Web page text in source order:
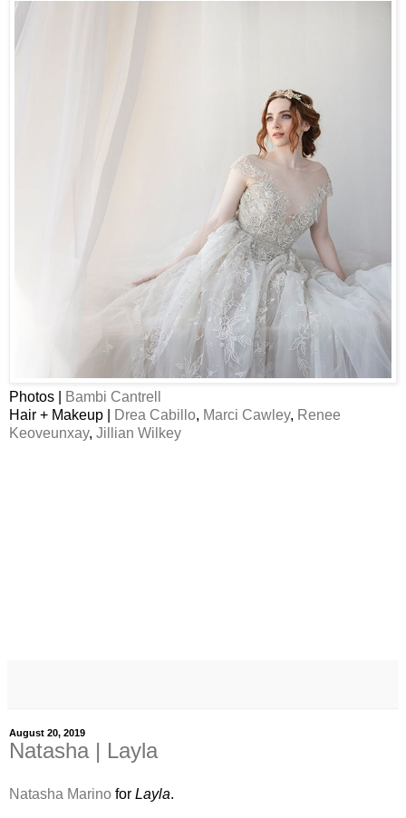
Photos |
Bambi Cantrell
Hair + Makeup |
Drea Cabillo, Marci Cawley, Renee
Keoveunxay, Jillian Wilkey
August 20, 2019
Natasha | Layla
Natasha Marino for Layla.